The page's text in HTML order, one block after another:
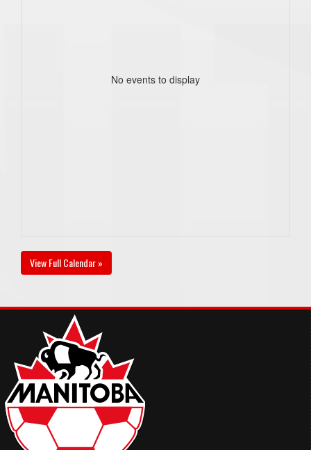
No events to display
View Full Calendar »